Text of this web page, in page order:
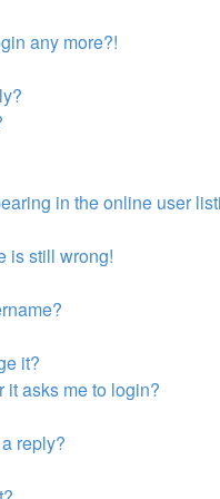
any more?!
in the online user
is still wrong!
it?
it asks me to login?
reply?